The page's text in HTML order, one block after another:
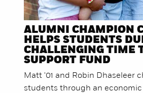
ALUMNI CHAMPION
HELPS STUDENTS
CHALLENGING TIME
SUPPORT FUND
Matt '01 and Robin Dhaseleer
students through an